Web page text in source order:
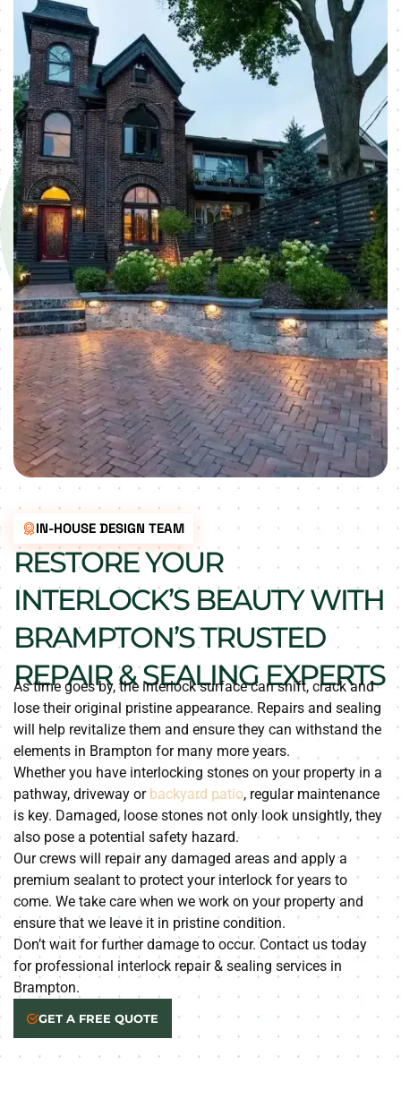
IN-HOUSE DESIGN TEAM
RESTORE YOUR
INTERLOCK’S BEAUTY WITH
BRAMPTON’S TRUSTED
REPAIR & SEALING EXPERTS
As time goes by, the interlock surface can shift, crack and
lose their original pristine appearance. Repairs and sealing
will help revitalize them and ensure they can withstand the
elements in Brampton for many more years.
Whether you have interlocking stones on your property in a
pathway, driveway or backyard patio, regular maintenance
is key. Damaged, loose stones not only look unsightly, they
also pose a potential safety hazard.
Our crews will repair any damaged areas and apply a
premium sealant to protect your interlock for years to
come. We take care when we work on your property and
ensure that we leave it in pristine condition.
Don’t wait for further damage to occur. Contact us today
for professional interlock repair & sealing services in
Brampton.
GET A FREE QUOTE